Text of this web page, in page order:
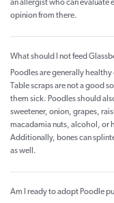
an allergist who can evaluate
opinion from there.
What should I not feed
Poodles are generally
Table scraps are not a good
them sick. Poodles should
sweetener, onion, grapes,
macadamia nuts, alcohol, or
Additionally, bones can
as well.
Am I ready to adopt Poodle